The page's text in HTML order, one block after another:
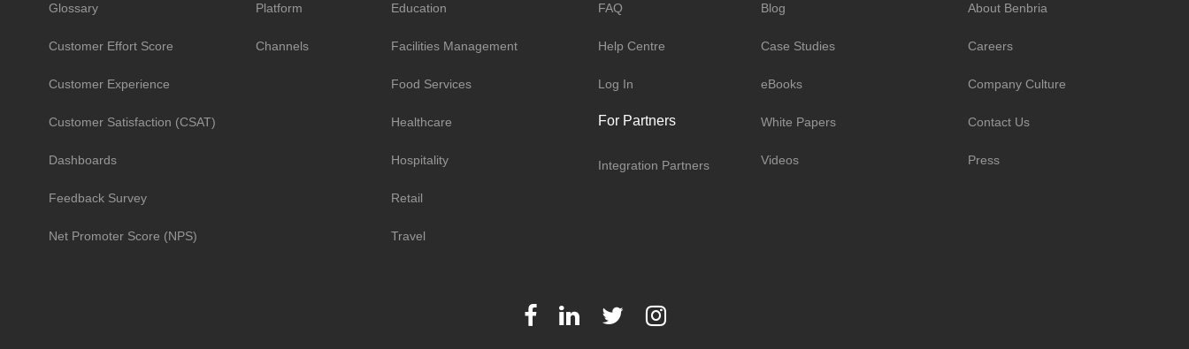
Glossary
Customer Effort Score
Customer Experience
Customer Satisfaction (CSAT)
Dashboards
Feedback Survey
Net Promoter Score (NPS)
Platform
Channels
Education
Facilities Management
Food Services
Healthcare
Hospitality
Retail
Travel
FAQ
Help Centre
Log In
For Partners
Integration Partners
Blog
Case Studies
eBooks
White Papers
Videos
About Benbria
Careers
Company Culture
Contact Us
Press